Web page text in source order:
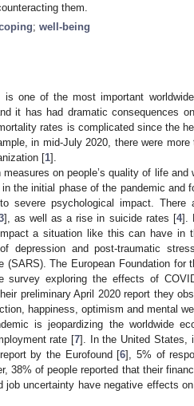
them.
; well-being
one of the most important
it has had dramatic consequences
rates is complicated since the
in mid-July 2020, there were more
[1].
on people’s quality of life and
the initial phase of the pandemic and
severe psychological impact. There
], as well as a rise in suicide rates [4].
a situation like this can have in
depression and post-traumatic
The European Foundation for
survey exploring the effects of
preliminary April 2020 report they
happiness, optimism and mental
is jeopardizing the worldwide
rate [7]. In the United States,
by the Eurofound [6], 5% of
38% of people reported that their
uncertainty have negative effects on